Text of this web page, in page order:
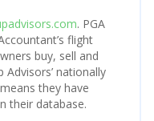
. PGA
flight
buy, sell and
Advisors’ nationally
they have
their database.